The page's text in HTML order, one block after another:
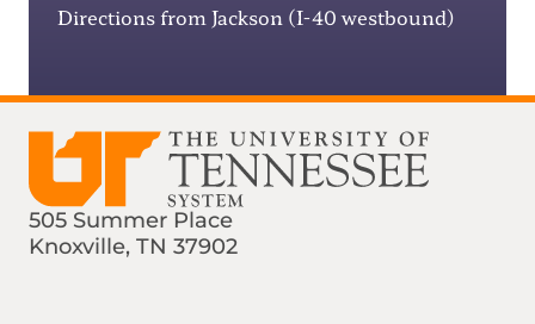
Directions from Jackson (I-40 westbound)
505 Summer Place
Knoxville, TN 37902